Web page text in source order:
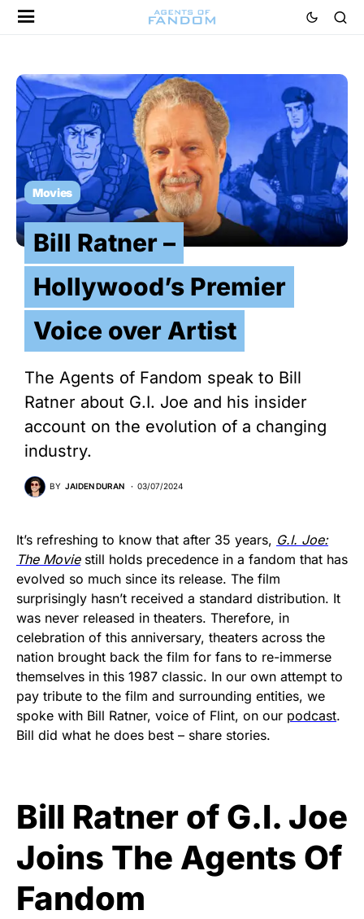
Movies
Bill Ratner –
Hollywood’s Premier
Voice over Artist
The Agents of Fandom speak to Bill
Ratner about G.I. Joe and his insider
account on the evolution of a changing
industry.
BY JAIDEN DURAN 03/07/2024
It’s refreshing to know that after 35 years, G.I. Joe:
The Moviestill holds precedence in a fandom that has
evolved so much since its release. The film
surprisingly hasn’t received a standard distribution. It
was never released in theaters. Therefore, in
celebration of this anniversary, theaters across the
nation brought back the film for fans to re-immerse
themselves in this 1987 classic. In our own attempt to
pay tribute to the film and surrounding entities, we
spoke with Bill Ratner, voice of Flint, on our podcast.
Bill did what he does best – share stories.
Bill Ratner of G.I. Joe
Joins The Agents Of
Fandom